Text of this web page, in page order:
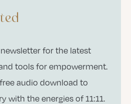
newsletter for the latest
tools for empowerment.
audio download to
with the energies of 11:11.